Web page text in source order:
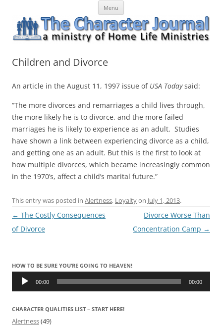
content
The Character Journal
A ministry of Home Life MinistriesMenu
Children and Divorce
An article in the August 11, 1997 issue of USA Todaysaid:
“The more divorces and remarriages a child lives through,
the more likely he is to divorce, and the more failed
marriages he is likely to experience as an adult. Studies
have shown a link between experiencing divorce as a child,
and getting one as an adult. But this is the first to look at
how multiple divorces, which became increasingly common
in the 1970’s, affect a child’s marital future.”
This entry was posted in Alertness, Loyaltyon July 1, 2013.
Post
navigation
← The Costly Consequences
of Divorce
Divorce Worse Than
Concentration Camp →
HOW TO BE SURE YOU’RE GOING TO HEAVEN!
Audio
Player 00:00 00:00
CHARACTER QUALITIES LIST – START HERE!
Alertness(49)